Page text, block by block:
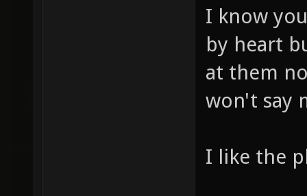
I know
by heart
at them
won't say
I like the